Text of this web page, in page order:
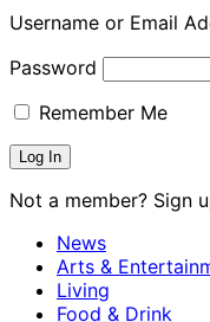
Username or Email
Password
Remember Me
Not a member? Sign
News
Arts &
Living
Food & Drink